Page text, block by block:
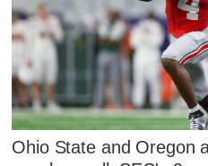
Ohio State and Oregon